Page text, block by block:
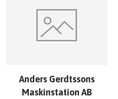
Anders Gerdtssons
Maskinstation AB